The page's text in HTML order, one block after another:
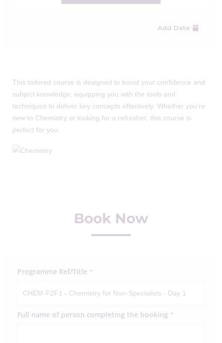
Add Date
This tailored course is designed to boost your confidence and
subject knowledge, equipping you with the tools and
techniques to deliver key concepts effectively. Whether you’re
new to Chemistry or looking for a refresher, this course is
perfect for you.
Book Now
Programme Ref/Title *
Full name of person completing the booking *